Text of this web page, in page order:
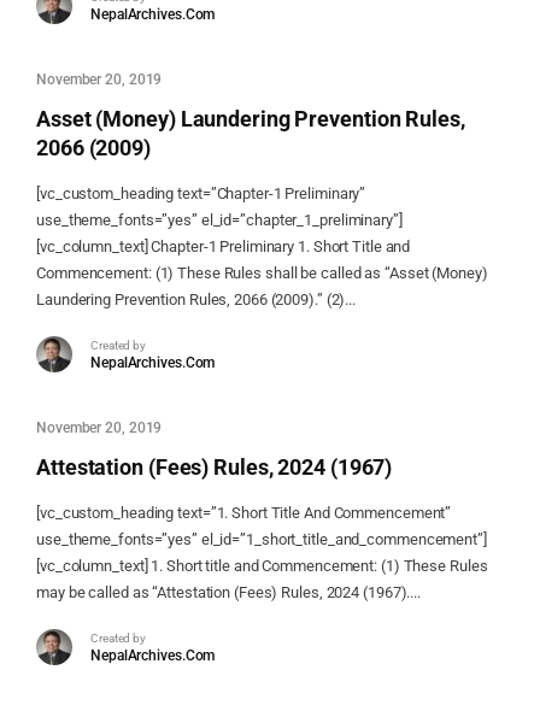
NepalArchives.Com
November 20, 2019
Asset (Money) Laundering Prevention Rules,
2066 (2009)
[vc_custom_heading text=”Chapter-1 Preliminary”
use_theme_fonts=”yes” el_id=”chapter_1_preliminary”]
[vc_column_text] Chapter-1 Preliminary 1. Short Title and
Commencement: (1) These Rules shall be called as “Asset (Money)
Laundering Prevention Rules, 2066 (2009).” (2)...
Created by
NepalArchives.Com
November 20, 2019
Attestation (Fees) Rules, 2024 (1967)
[vc_custom_heading text=”1. Short Title And Commencement”
use_theme_fonts=”yes” el_id=”1_short_title_and_commencement”]
[vc_column_text] 1. Short title and Commencement: (1) These Rules
may be called as “Attestation (Fees) Rules, 2024 (1967)....
Created by
NepalArchives.Com